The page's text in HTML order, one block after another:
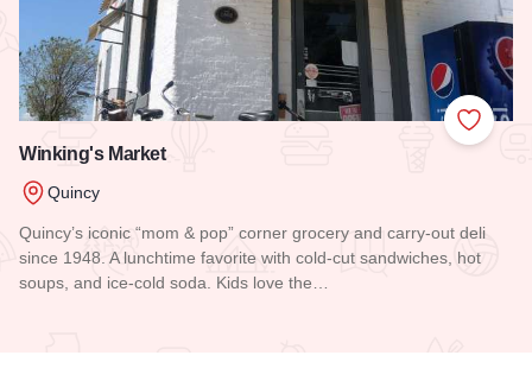
Add to
Winking's Market
Quincy
Quincy’s iconic “mom & pop” corner grocery and carry-out deli
since 1948. A lunchtime favorite with cold-cut sandwiches, hot
soups, and ice-cold soda. Kids love the…